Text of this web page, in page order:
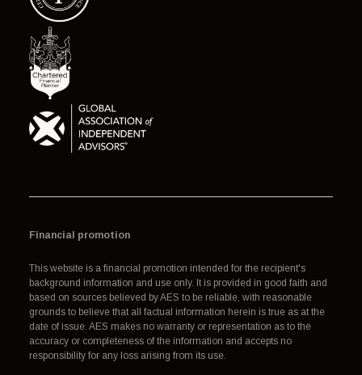
Financial promotion
This website is a financial promotion intended for the recipient's
background information and use only. It is provided in good faith and
based on sources believed by AES to be reliable, with reasonable
grounds to believe that all factual information herein is true as at the
date of issue. AES makes no warranty or representation as to the
accuracy or completeness of the information and accepts no
responsibility for any loss arising from its use.